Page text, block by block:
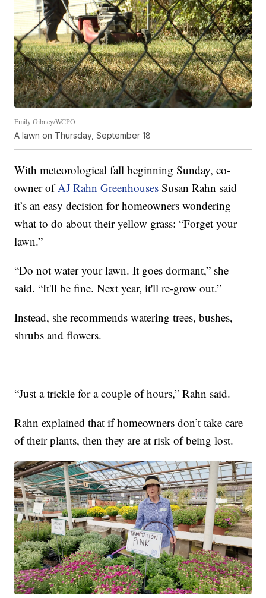
Emily Gibney/WCPO
A lawn on Thursday, September 18
With meteorological fall beginning Sunday, co-
owner ofAJ Rahn Greenhouses Susan Rahn said
it’s an easy decision for homeowners wondering
what to do about their yellow grass: “Forget your
lawn.”
“Do not water your lawn. It goes dormant,” she
said. “It'll be fine. Next year, it'll re-grow out.”
Instead, she recommends watering trees, bushes,
shrubs and flowers.
“Just a trickle for a couple of hours,” Rahn said.
Rahn explained that if homeowners don’t take care
of their plants, then they are at risk of being lost.